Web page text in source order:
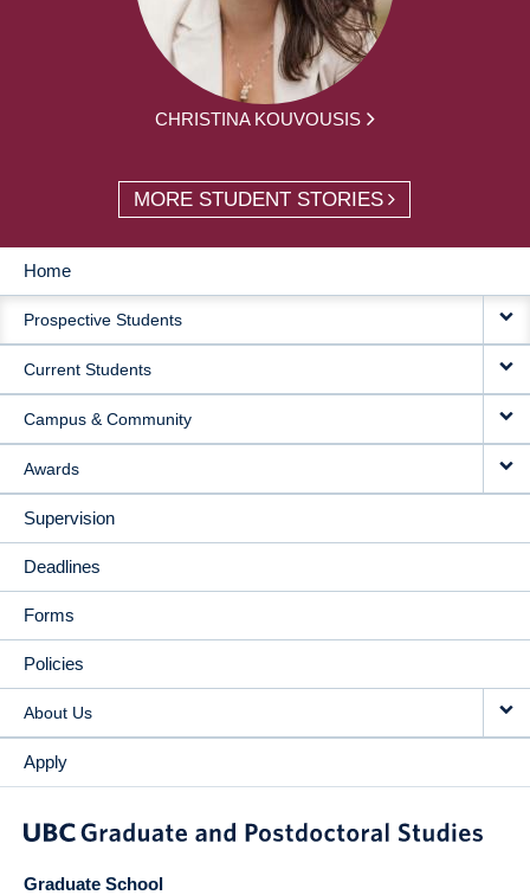
CHRISTINA KOUVOUSIS
MORE STUDENT STORIES
MAIN
NAVIGATION
Home
Prospective Students
Current Students
Campus & Community
Awards
Supervision
Deadlines
Forms
Policies
About Us
Apply
Graduate School